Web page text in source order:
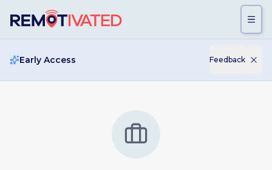
Early Access Feedback